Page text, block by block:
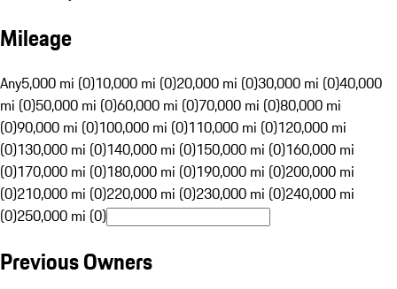
Mileage
Any5,000 mi (0)10,000 mi (0)20,000 mi (0)30,000 mi (0)40,000
mi (0)50,000 mi (0)60,000 mi (0)70,000 mi (0)80,000 mi
(0)90,000 mi (0)100,000 mi (0)110,000 mi (0)120,000 mi
(0)130,000 mi (0)140,000 mi (0)150,000 mi (0)160,000 mi
(0)170,000 mi (0)180,000 mi (0)190,000 mi (0)200,000 mi
(0)210,000 mi (0)220,000 mi (0)230,000 mi (0)240,000 mi
(0)250,000 mi (0)
Previous Owners